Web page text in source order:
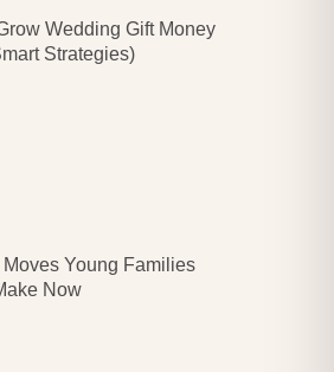
Wedding Gift Money
Strategies)
Young Families
Now